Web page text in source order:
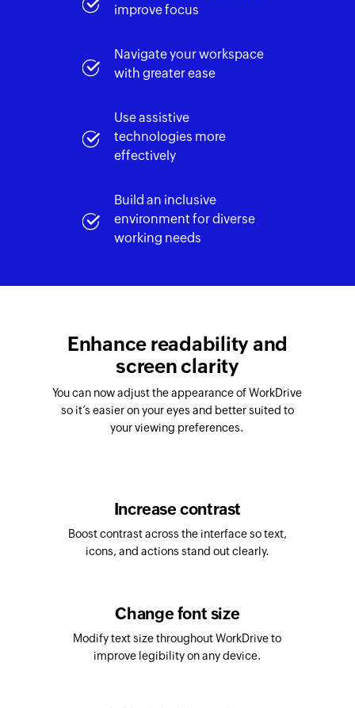
improve focus
Navigate your workspace
with greater ease
Use assistive
technologies more
effectively
Build an inclusive
environment for diverse
working needs
Enhance readability and
screen clarity
You can now adjust the appearance of WorkDrive
so it’s easier on your eyes and better suited to
your viewing preferences.
Increase contrast
Boost contrast across the interface so text,
icons, and actions stand out clearly.
Change font size
Modify text size throughout WorkDrive to
improve legibility on any device.